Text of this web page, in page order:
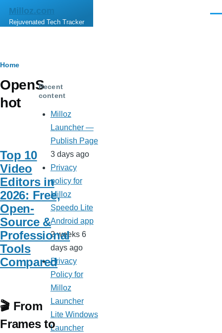
Skip to main content
Milloz.com
Rejuvenated Tech Tracker
Breadcrumb
Home
OpenS
hot
Top 10
Video
Editors in
2026: Free,
Open-
Source &
Professional
Tools
Compared
🎬 From
Frames to
Recent
content
Milloz
Launcher —
Publish Page
3 days ago
Privacy
policy for
Milloz
Speedo Lite
Android app
2 weeks 6
days ago
Privacy
Policy for
Milloz
Launcher
Lite Windows
Launcher